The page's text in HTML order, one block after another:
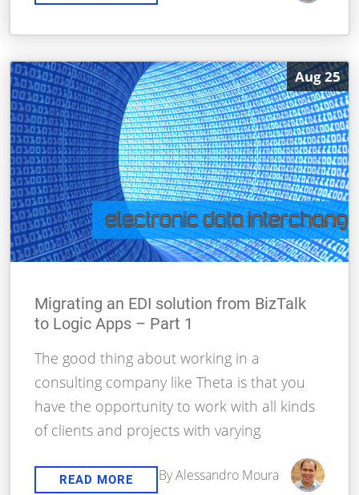
Aug 25
Migrating an EDI solution from BizTalk
to Logic Apps – Part 1
The good thing about working in a
consulting company like Theta is that you
have the opportunity to work with all kinds
of clients and projects with varying
READ MORE By Alessandro Moura